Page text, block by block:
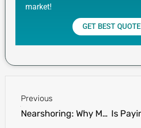
market!
GET BEST QUOTE
Previous
Nearshoring: Why Mexico and Turkey Are Transforming Apparel Sourcing